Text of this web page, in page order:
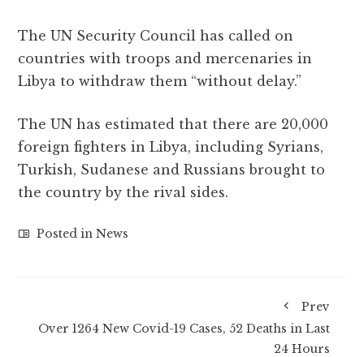
The UN Security Council has called on
countries with troops and mercenaries in
Libya to withdraw them “without delay.”
The UN has estimated that there are 20,000
foreign fighters in Libya, including Syrians,
Turkish, Sudanese and Russians brought to
the country by the rival sides.
Posted inNews
Prev
Over 1264 New Covid-19 Cases, 52 Deaths in Last
24 Hours